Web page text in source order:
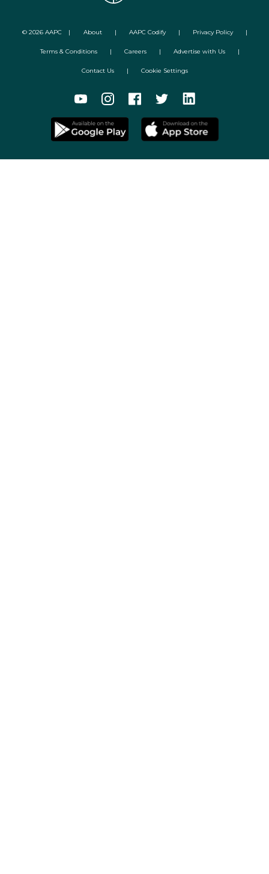
© 2026AAPC | About | AAPC Codify | Privacy Policy |
Terms & Conditions | Careers | Advertise with Us |
Contact Us | Cookie Settings